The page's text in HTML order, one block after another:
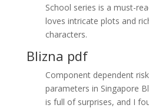
School series is a must-
loves intricate plots and
characters.
Blizna pdf
Component dependent
parameters in Singapore
is full of surprises, and I